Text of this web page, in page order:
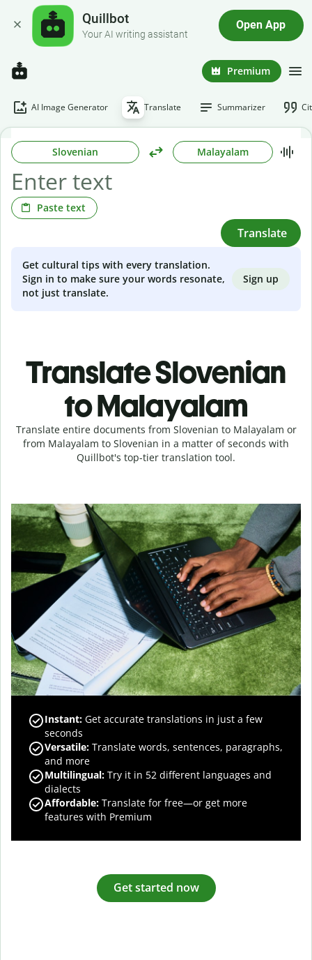
Quillbot
Your AI writing assistant
Open App
Premium
AI Image Generator Translate Summarizer
Slovenian Malayalam
Paste text
Translate
Get cultural tips with every translation.
Sign in to make sure your words resonate,
not just translate.
Sign up
Translate Slovenian
to Malayalam
Translate entire documents from Slovenian to Malayalam or
from Malayalam to Slovenian in a matter of seconds with
Quillbot's top-tier translation tool.
Instant: Get accurate translations in just a few
seconds
Versatile: Translate words, sentences, paragraphs,
and more
Multilingual: Try it in 52 different languages and
dialects
Affordable: Translate for free—or get more
features with Premium
Get started now